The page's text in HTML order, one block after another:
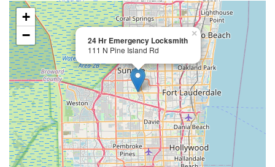
24 Hr Emergency Locksmith
111 N Pine Island Rd
×
+
−